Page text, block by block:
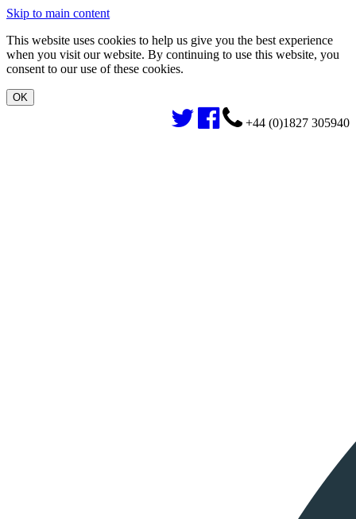
Skip to main content
This website uses cookies to help us give you the best experience
when you visit our website. By continuing to use this website, you
consent to our use of these cookies.
+44 (0)1827 305940